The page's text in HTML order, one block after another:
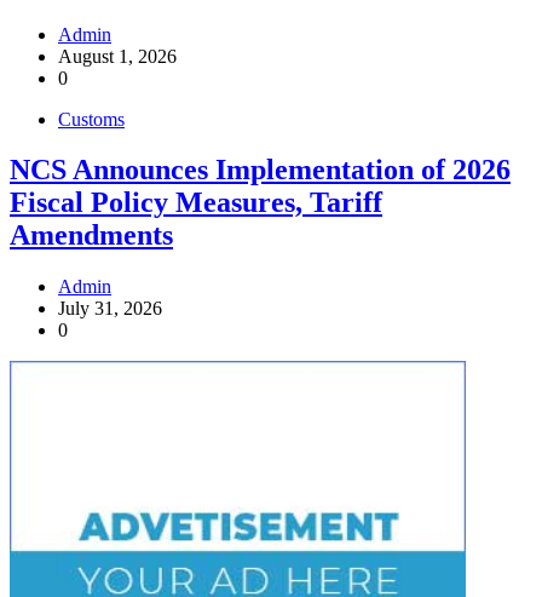
Admin
August 1, 2026
0
Customs
NCS Announces Implementation of 2026
Fiscal Policy Measures, Tariff
Amendments
Admin
July 31, 2026
0